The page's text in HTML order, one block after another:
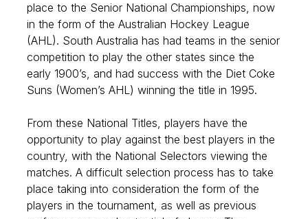
place to the Senior National Championships, now
in the form of the Australian Hockey League
(AHL). South Australia has had teams in the senior
competition to play the other states since the
early 1900’s, and had success with the Diet Coke
Suns (Women’s AHL) winning the title in 1995.
From these National Titles, players have the
opportunity to play against the best players in the
country, with the National Selectors viewing the
matches. A difficult selection process has to take
place taking into consideration the form of the
players in the tournament, as well as previous